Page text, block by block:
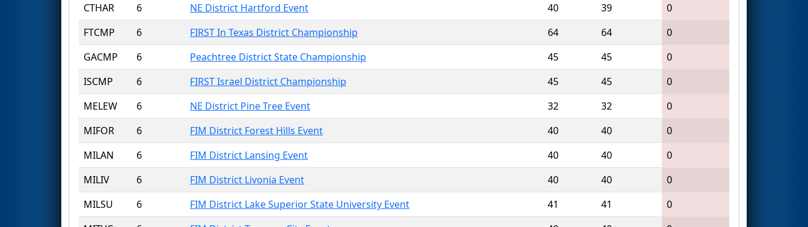
CTHAR
6 NE District Hartford Event 40 39
0
FTCMP
6 FIRST In Texas District Championship 64 64
0
GACMP
6 Peachtree District State Championship 45 45
0
ISCMP
6 FIRST Israel District Championship 45 45
0
MELEW
6 NE District Pine Tree Event 32 32
0
MIFOR
6 FIM District Forest Hills Event 40 40
0
MILAN
6 FIM District Lansing Event 40 40
0
MILIV
6 FIM District Livonia Event 40 40
0
MILSU
6 FIM District Lake Superior State University Event 41 41
0